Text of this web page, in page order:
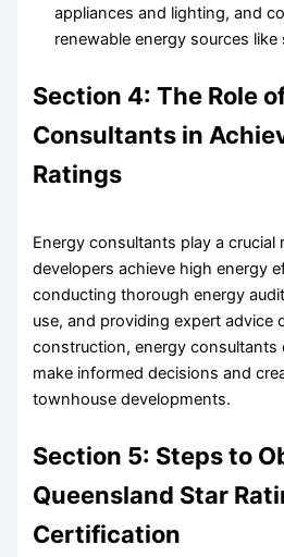
appliances and lighting, and
renewable energy sources like
Section 4: The Role
Consultants in
Ratings
Energy consultants play a crucial
developers achieve high energy
conducting thorough energy
use, and providing expert advice
construction, energy consultants
make informed decisions and
townhouse developments.
Section 5: Steps to
Queensland Star
Certification